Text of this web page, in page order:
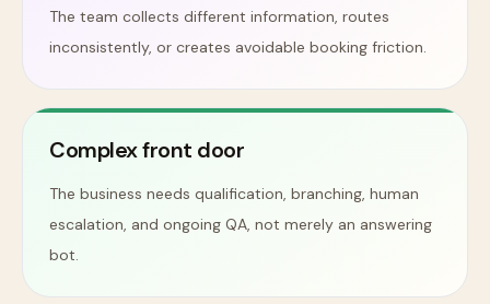
The team collects different information, routes
inconsistently, or creates avoidable booking friction.
Complex front door
The business needs qualification, branching, human
escalation, and ongoing QA, not merely an answering
bot.